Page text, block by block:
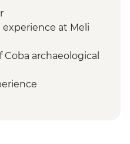
at Meli
archaeological